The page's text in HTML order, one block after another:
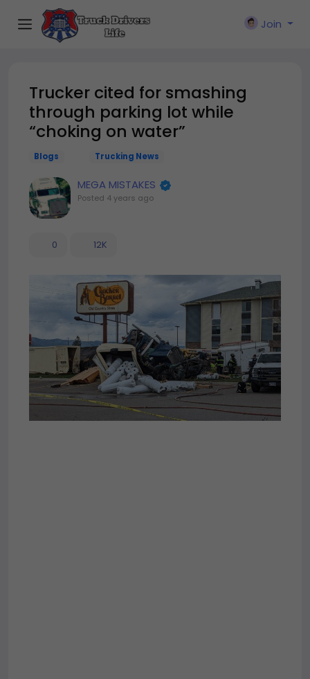
Join
Trucker cited for smashing
through parking lot while
“choking on water”
Blogs Trucking News
MEGA MISTAKES
Posted 4 years ago
0 12K